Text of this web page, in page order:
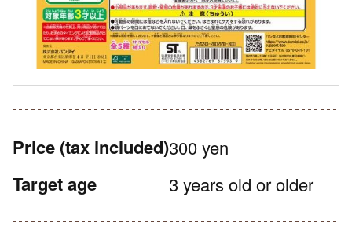
Price (tax included)300 yen
Target age 3 years old or older